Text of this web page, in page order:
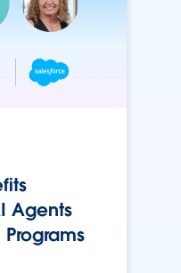
Agents
Programs